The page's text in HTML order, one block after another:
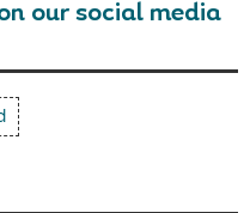
our social media